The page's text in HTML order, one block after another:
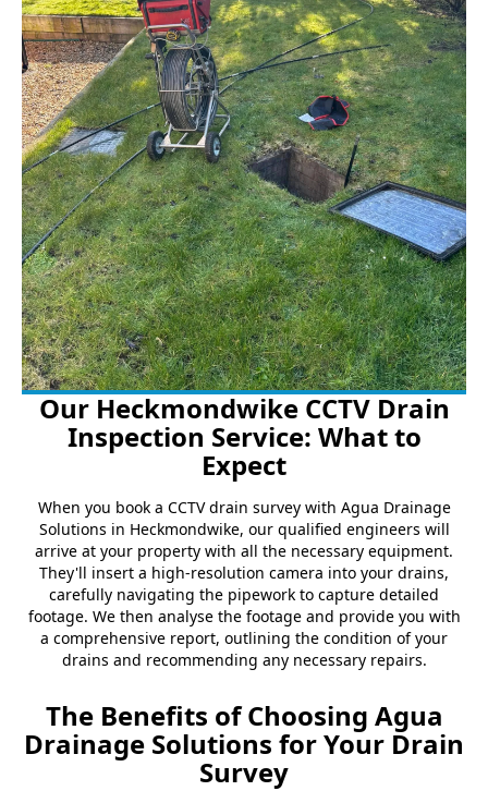
Our Heckmondwike CCTV Drain
Inspection Service: What to
Expect
When you book a CCTV drain survey with Agua Drainage
Solutions in Heckmondwike, our qualified engineers will
arrive at your property with all the necessary equipment.
They'll insert a high-resolution camera into your drains,
carefully navigating the pipework to capture detailed
footage. We then analyse the footage and provide you with
a comprehensive report, outlining the condition of your
drains and recommending any necessary repairs.
The Benefits of Choosing Agua
Drainage Solutions for Your Drain
Survey